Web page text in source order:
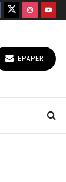
EPAPER